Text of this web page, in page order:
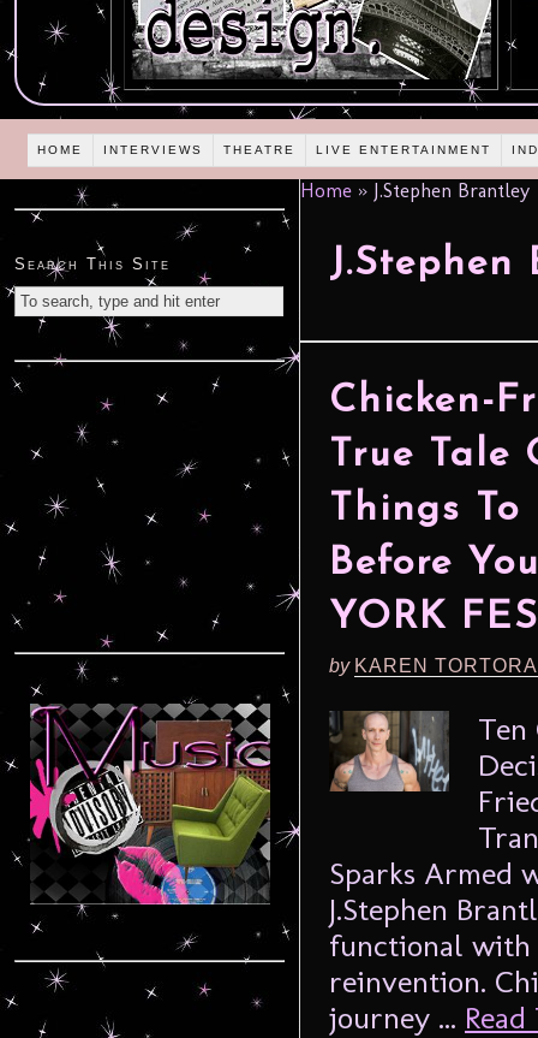
HOME INTERVIEWS THEATRE LIVE ENTERTAINMENT
Home » J.Stephen Brantley
J.Stephen
Chicken-
True Tale
Things
Before
YORK
by KAREN
Ten
Sparks Armed
J.Stephen
functional
reinvention.
journey ...
Search This Site